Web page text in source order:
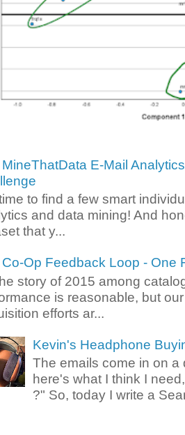
E-Mail
to find a few smart
and data mining! And
that y...
Op Feedback Loop - One
story of 2015 among
is reasonable, but
efforts ar...
Kevin's Headphone
The emails come in on a
here's what I think I
?" So, today I write a